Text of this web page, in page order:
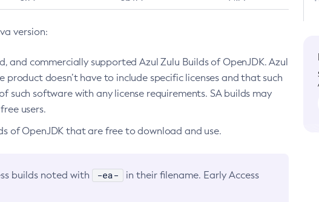
version:
commercially supported Azul Zulu Builds of OpenJDK. Azul
doesn’t have to include specific licenses and that such
software with any license requirements. SA builds may
users.
of OpenJDK that are free to download and use.
builds noted with -ea-
in their filename. Early Access